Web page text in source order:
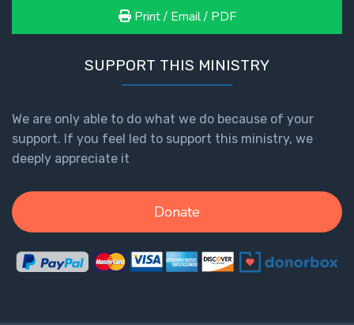
Print / Email / PDF
SUPPORT THIS MINISTRY
We are only able to do what we do because of your
support. If you feel led to support this ministry, we
deeply appreciate it
Donate